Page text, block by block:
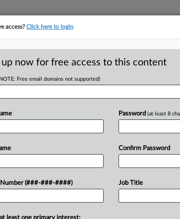
MAP
wine-producing regions,
wine, have spurred concern from
can seek coverage for...
access?Click here to login
up now for free access to this content
Free email domains not supported)
Number (###-###-####)
Password (at least 8
Confirm Password
Job Title